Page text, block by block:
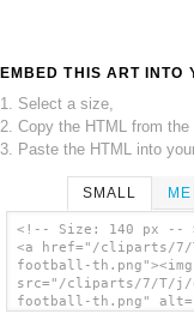
EMBED THIS ART INTO
1. Select a size,
2. Copy the HTML from the
3. Paste the HTML into
SMALL
<!-- Size: 140 px --
<a href="/cliparts/7/
football-th.png"><img
src="/cliparts/7/T/j/
football-th.png"